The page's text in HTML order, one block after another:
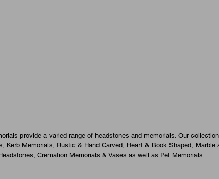
provide a varied range of headstones and memorials. Our
Kerb Memorials, Rustic & Hand Carved, Heart & Book Shaped, Marble
Cremation Memorials & Vases as well as Pet Memorials.